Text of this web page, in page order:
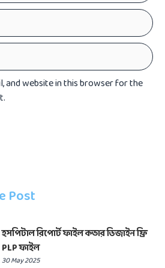
and website in this browser for the
Post
হসপিটাল রিপোর্ট ফাইল কভার ডিজাইন ফ্রি
PLP ফাইল
30 May 2025